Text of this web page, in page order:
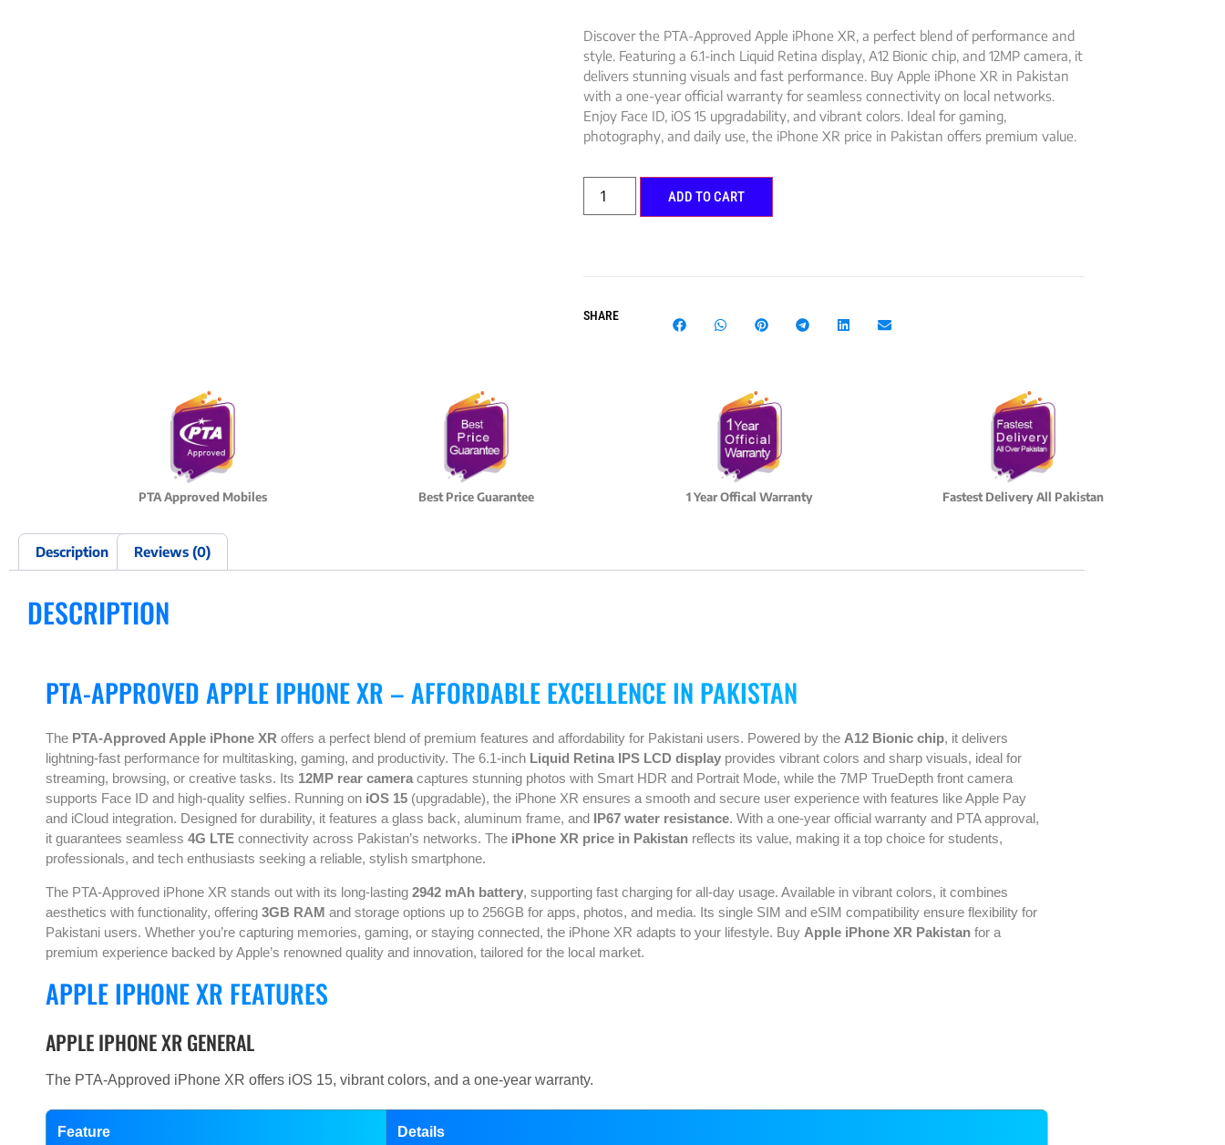
Discover the PTA-Approved Apple iPhone XR, a perfect blend of performance and
style. Featuring a 6.1-inch Liquid Retina display, A12 Bionic chip, and 12MP camera, it
delivers stunning visuals and fast performance. Buy Apple iPhone XR in Pakistan
with a one-year official warranty for seamless connectivity on local networks.
Enjoy Face ID, iOS 15 upgradability, and vibrant colors. Ideal for gaming,
photography, and daily use, the iPhone XR price in Pakistan offers premium value.
ADD TO CART
SHARE
PTA Approved Mobiles Best Price Guarantee 1 Year Offical Warranty Fastest Delivery All Pakistan
Description Reviews (0)
DESCRIPTION
PTA-APPROVED APPLE IPHONE XR – AFFORDABLE EXCELLENCE IN PAKISTAN
The PTA-Approved Apple iPhone XR offers a perfect blend of premium features and affordability for Pakistani users. Powered by the A12 Bionic chip, it delivers
lightning-fast performance for multitasking, gaming, and productivity. The 6.1-inch Liquid Retina IPS LCD display provides vibrant colors and sharp visuals, ideal for
streaming, browsing, or creative tasks. Its 12MP rear camera captures stunning photos with Smart HDR and Portrait Mode, while the 7MP TrueDepth front camera
supports Face ID and high-quality selfies. Running on iOS 15 (upgradable), the iPhone XR ensures a smooth and secure user experience with features like Apple Pay
and iCloud integration. Designed for durability, it features a glass back, aluminum frame, and IP67 water resistance. With a one-year official warranty and PTA approval,
it guarantees seamless 4G LTE connectivity across Pakistan’s networks. The iPhone XR price in Pakistan reflects its value, making it a top choice for students,
professionals, and tech enthusiasts seeking a reliable, stylish smartphone.
The PTA-Approved iPhone XR stands out with its long-lasting 2942 mAh battery, supporting fast charging for all-day usage. Available in vibrant colors, it combines
aesthetics with functionality, offering 3GB RAM and storage options up to 256GB for apps, photos, and media. Its single SIM and eSIM compatibility ensure flexibility for
Pakistani users. Whether you’re capturing memories, gaming, or staying connected, the iPhone XR adapts to your lifestyle. Buy Apple iPhone XR Pakistan for a
premium experience backed by Apple’s renowned quality and innovation, tailored for the local market.
APPLE IPHONE XR FEATURES
APPLE IPHONE XR GENERAL
The PTA-Approved iPhone XR offers iOS 15, vibrant colors, and a one-year warranty.
Feature Details